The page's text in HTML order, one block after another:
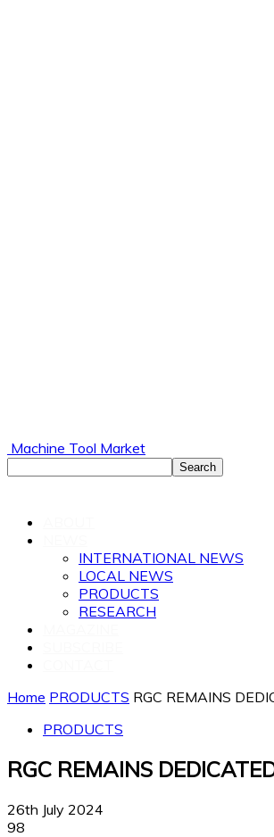
Machine Tool Market
INTERNATIONAL NEWS
LOCAL NEWS
PRODUCTS
RESEARCH
Home PRODUCTS RGC REMAINS
PRODUCTS
RGC REMAINS
26th July 2024
98